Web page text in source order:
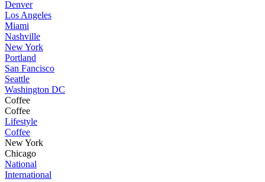
Denver
Los Angeles
Miami
Nashville
New York
Portland
San Fancisco
Seattle
Washington DC
Coffee
Coffee
Lifestyle
Coffee
New York
Chicago
National
International